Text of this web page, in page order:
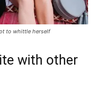
to whittle herself
with other